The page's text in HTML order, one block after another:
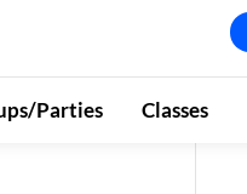
Parties Classes